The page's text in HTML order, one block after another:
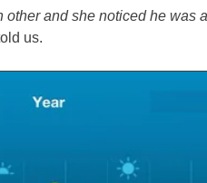
and she noticed he was
us.